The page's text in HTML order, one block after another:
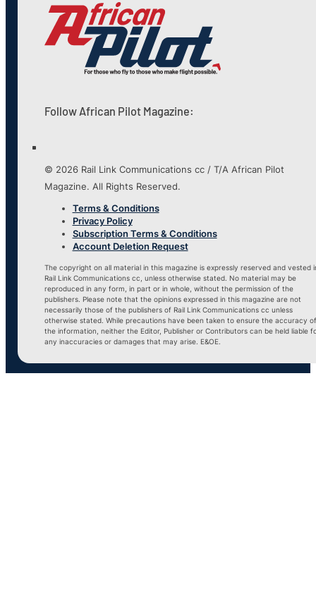
Follow African Pilot Magazine:
© 2026 Rail Link Communications cc / T/A African Pilot
Magazine. All Rights Reserved.
Terms & Conditions
Privacy Policy
Subscription Terms & Conditions
Account Deletion Request
The copyright on all material in this magazine is expressly reserved and vested
Rail Link Communications cc, unless otherwise stated. No material may be
reproduced in any form, in part or in whole, without the permission of the
publishers. Please note that the opinions expressed in this magazine are not
necessarily those of the publishers of Rail Link Communications cc unless
otherwise stated. While precautions have been taken to ensure the accuracy of
the information, neither the Editor, Publisher or Contributors can be held liable
any inaccuracies or damages that may arise. E&OE.